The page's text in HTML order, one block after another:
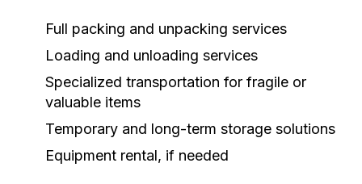
Full packing and unpacking services
Loading and unloading services
Specialized transportation for fragile or
valuable items
Temporary and long-term storage solutions
Equipment rental, if needed